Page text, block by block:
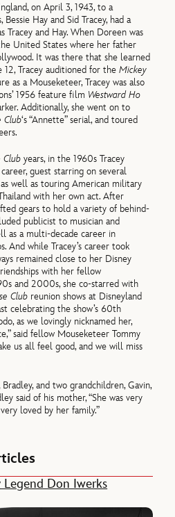
on April 3, 1943, to a
Hay and Sid Tracey, had a
Tracey and Hay. When Doreen was
United States where her father
It was there that she learned
12, Tracey auditioned for theMickey
as a Mouseketeer, Tracey was also
1956 feature film Westward Ho
Additionally, she went on to
Club‘s “Annette” serial, and toured
Club years, in the 1960s Tracey
guest starring on several
well as touring American military
with her own act. After
gears to hold a variety of behind-
publicist to musician and
as a multi-decade career in
And while Tracey’s career took
remained close to her Disney
with her fellow
and 2000s, she co-starred with
Club reunion shows at Disneyland
celebrating the show’s 60th
as we lovingly nicknamed her,
said fellow Mouseketeer Tommy
us all feel good, and we will miss
and two grandchildren, Gavin,
said of his mother, “She was very
loved by her family.”
Legend Don Iwerks